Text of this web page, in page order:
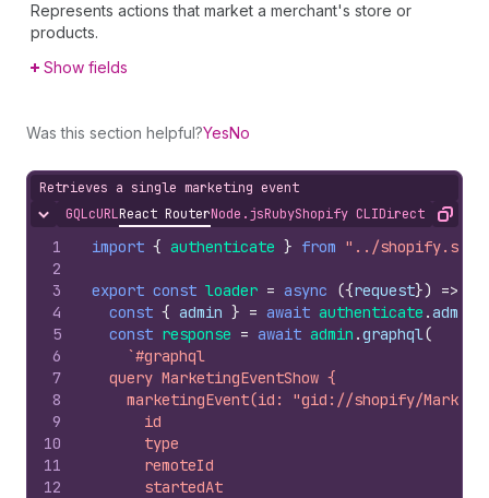
Represents actions that market a merchant's store or
products.
Show fields
Was this section helpful?YesNo
Retrieves a single marketing event
Hide content
GQLcURLReact RouterNode.jsRubyShopify CLIDirect APICopy
1
2
3
4
5
6
7
8
9
10
11
12
import { authenticate } from "../
export const loader = async ({request}) =>
const { admin } = await authenticate .admin
const response = await admin .graphql(
`#graphql
  query MarketingEventShow {
marketingEvent(id: "gid://shopify/
      id
      type
      remoteId
      startedAt